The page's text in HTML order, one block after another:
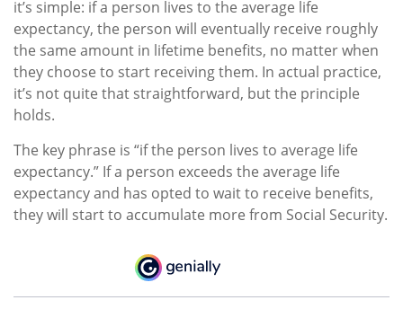
it’s simple: if a person lives to the average life
expectancy, the person will eventually receive roughly
the same amount in lifetime benefits, no matter when
they choose to start receiving them. In actual practice,
it’s not quite that straightforward, but the principle
holds.
The key phrase is “if the person lives to average life
expectancy.” If a person exceeds the average life
expectancy and has opted to wait to receive benefits,
they will start to accumulate more from Social Security.